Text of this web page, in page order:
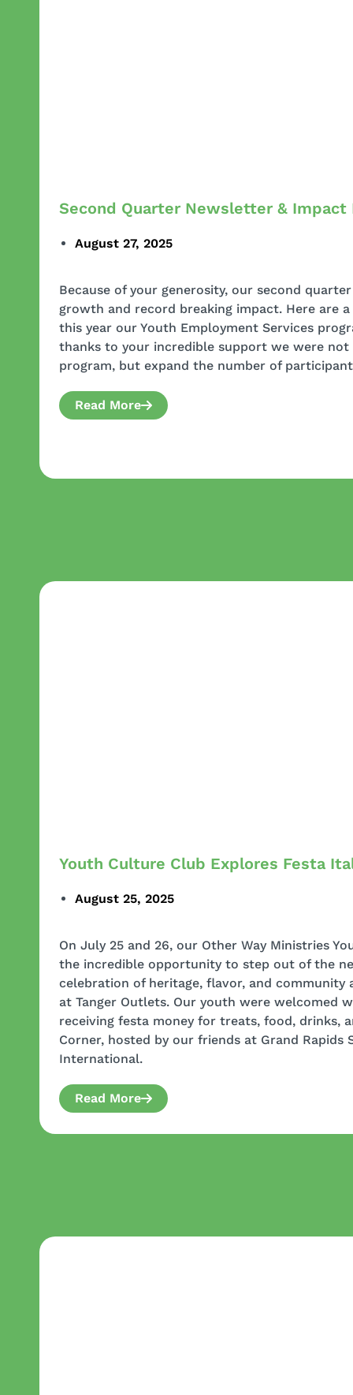
Second Quarter Newsletter & Impact
August 27, 2025
Because of your generosity, our second
growth and record breaking impact. Here are
this year our Youth Employment Services
thanks to your incredible support we were
program, but expand the number of
Read More
Youth Culture Club Explores Festa
August 25, 2025
On July 25 and 26, our Other Way Ministries
the incredible opportunity to step out of the
celebration of heritage, flavor, and community
at Tanger Outlets. Our youth were welcomed
receiving festa money for treats, food, drinks,
Corner, hosted by our friends at Grand Rapids
International.
Read More